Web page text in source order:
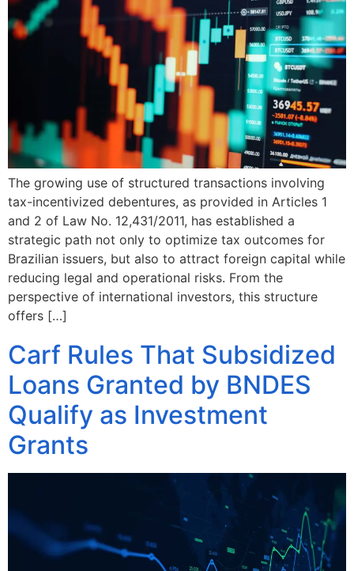
The growing use of structured transactions involving
tax-incentivized debentures, as provided in Articles 1
and 2 of Law No. 12,431/2011, has established a
strategic path not only to optimize tax outcomes for
Brazilian issuers, but also to attract foreign capital while
reducing legal and operational risks. From the
perspective of international investors, this structure
offers […]
Carf Rules That Subsidized
Loans Granted by BNDES
Qualify as Investment
Grants